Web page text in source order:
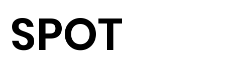
SPOT